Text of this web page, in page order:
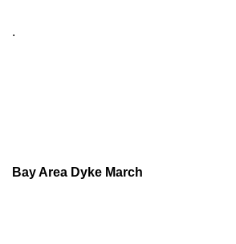
.
Bay Area Dyke March